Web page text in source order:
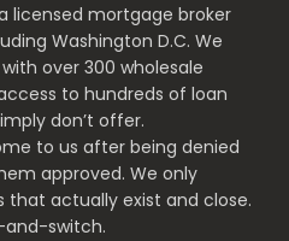
licensed mortgage broker
Washington D.C. We
over 300 wholesale
to hundreds of loan
don’t offer.
to us after being denied
approved. We only
that actually exist and close.
and-switch.